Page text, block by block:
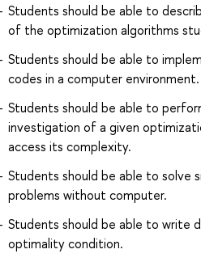
Students should be able to
of the optimization algorithms
Students should be able to
codes in a computer environment.
Students should be able to
investigation of a given
access its complexity.
Students should be able to solve
problems without computer.
Students should be able to write
optimality condition.